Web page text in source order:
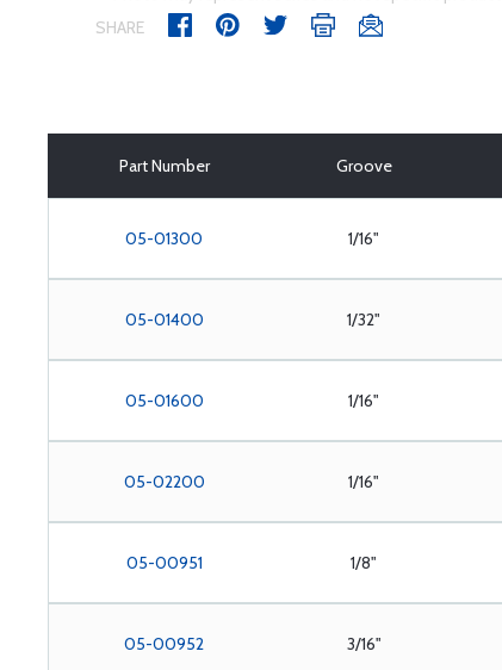
SHARE
Part Number Groove
05-01300 1/16"
05-01400 1/32"
05-01600 1/16"
05-02200 1/16"
05-00951 1/8"
05-00952 3/16"